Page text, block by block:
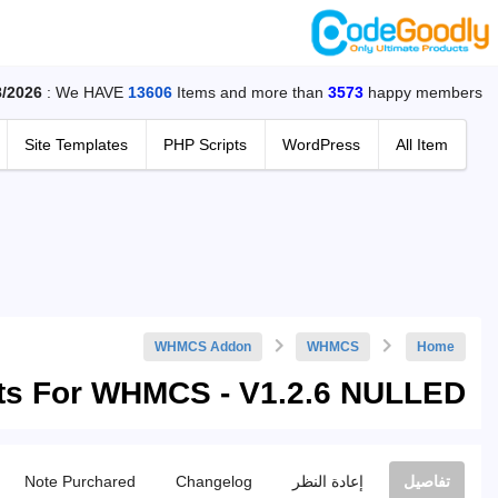
2026 : We HAVE 13606 Items and more than 3573 happy members.
All Item
WordPress
PHP Scripts
Site Templates
Home
WHMCS
WHMCS Addon
For WHMCS - V1.2.6 NULLED
تفاصيل إعادة النظر Changelog
Note Purchared